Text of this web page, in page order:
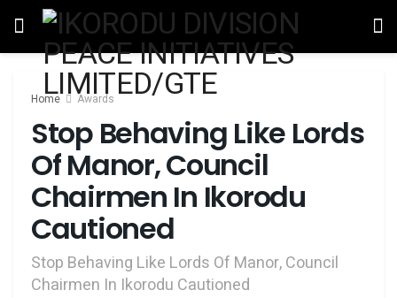
Home Awards
Stop Behaving Like Lords
Of Manor, Council
Chairmen In Ikorodu
Cautioned
Stop Behaving Like Lords Of Manor, Council
Chairmen In Ikorodu Cautioned